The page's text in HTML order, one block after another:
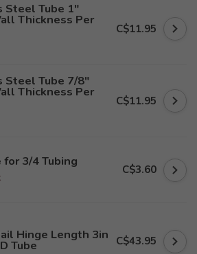
Steel Tube 1"
Thickness Per
C$11.95
Steel Tube 7/8"
Thickness Per
C$11.95
for 3/4 Tubing
C$3.60
Hinge Length 3in
Tube C$43.95